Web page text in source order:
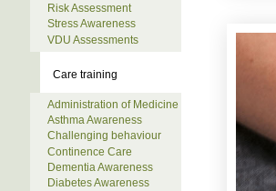
Risk Assessment
Stress Awareness
VDU Assessments
Care training
Administration of Medicine
Asthma Awareness
Challenging behaviour
Continence Care
Dementia Awareness
Diabetes Awareness